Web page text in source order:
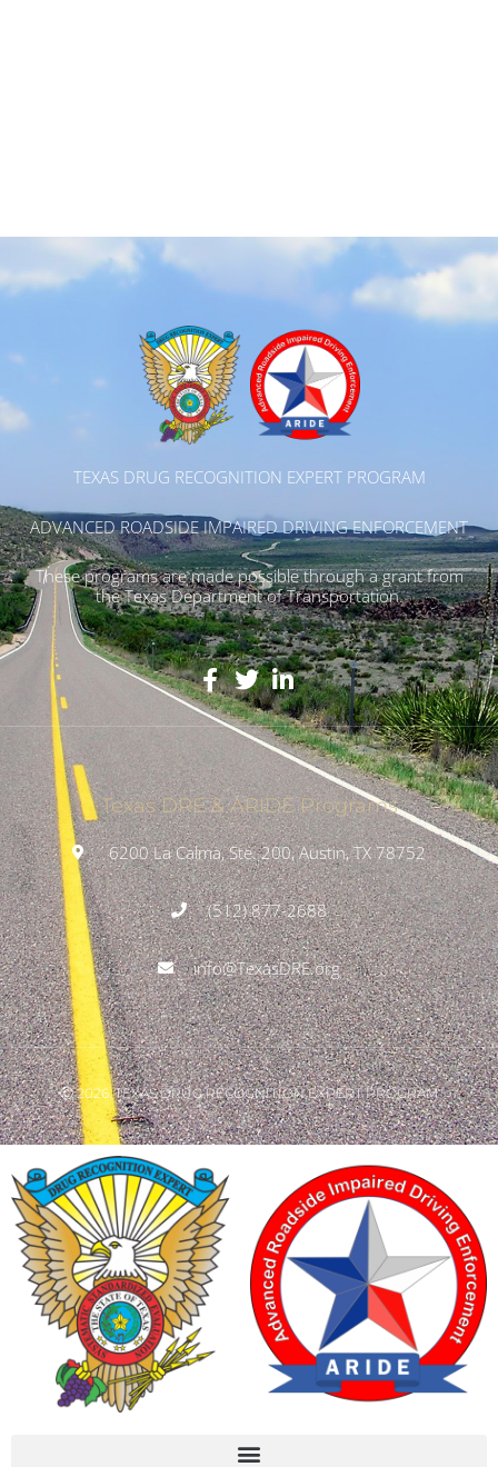
TEXAS DRUG RECOGNITION EXPERT PROGRAM
ADVANCED ROADSIDE IMPAIRED DRIVING ENFORCEMENT
These programs are made possible through a grant from
the Texas Department of Transportation.
Texas DRE & ARIDE Programs
6200 La Calma, Ste. 200, Austin, TX 78752
(512) 877-2688
info@TexasDRE.org
Ⓒ 2026, TEXAS DRUG RECOGNITION EXPERT PROGRAM